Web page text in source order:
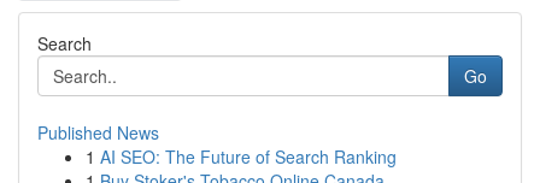
Search
Go
Published News
1 AI SEO: The Future of Search Ranking